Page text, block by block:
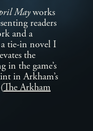
Mayworks
readers
and a
tie-in novel I
the
in the game’s
in Arkham’s
The Arkham